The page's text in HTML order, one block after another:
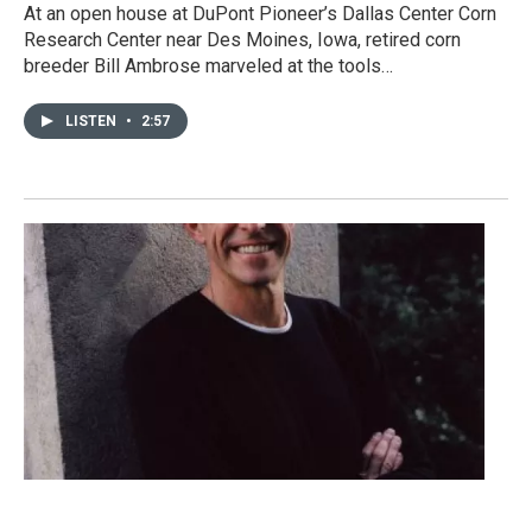
At an open house at DuPont Pioneer’s Dallas Center Corn
Research Center near Des Moines, Iowa, retired corn
breeder Bill Ambrose marveled at the tools…
LISTEN • 2:57